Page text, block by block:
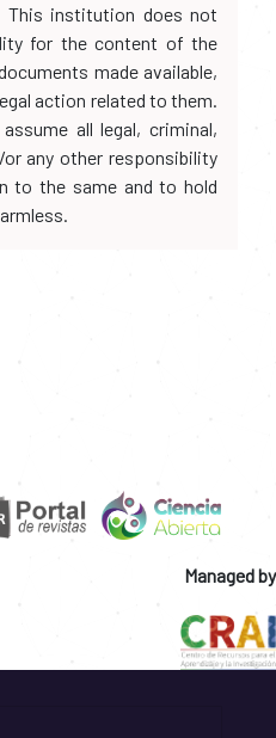
This institution does not
for the content of the
made available,
action related to them.
all legal, criminal,
any other responsibility
to the same and to hold
Managed by